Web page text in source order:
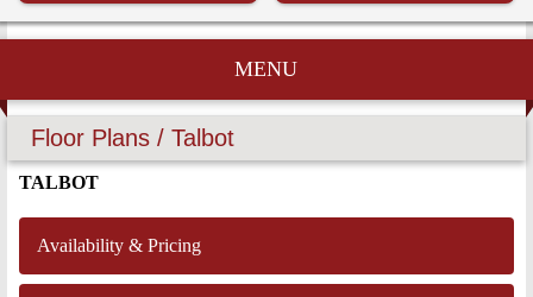
MENU
Floor Plans / Talbot
TALBOT
Availability & Pricing